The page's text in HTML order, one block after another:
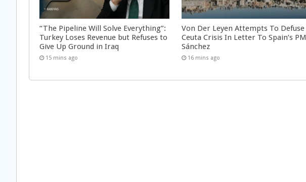
“The Pipeline Will Solve Everything”:
Turkey Loses Revenue but Refuses to
Give Up Ground in Iraq
15 mins ago
Von Der Leyen Attempts To Defuse
Ceuta Crisis In Letter To Spain’s PM
Sánchez
16 mins ago